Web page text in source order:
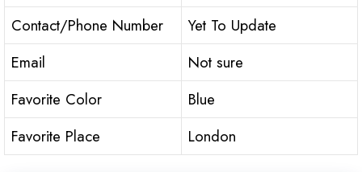
Contact/Phone Number
Yet To Update
Email
Not sure
Favorite Color
Blue
Favorite Place
London